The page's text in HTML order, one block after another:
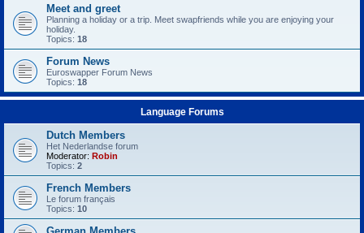
Meet and greet
Planning a holiday or a trip. Meet swapfriends while you are enjoying your
holiday.
Topics: 18
Forum News
Euroswapper Forum News
Topics: 18
Language Forums
Dutch Members
Het Nederlandse forum
Moderator: Robin
Topics: 2
French Members
Le forum français
Topics: 10